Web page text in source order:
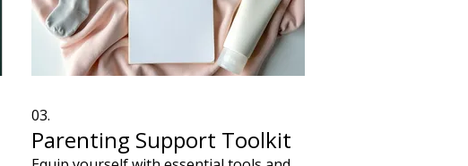
03.
Parenting Support Toolkit